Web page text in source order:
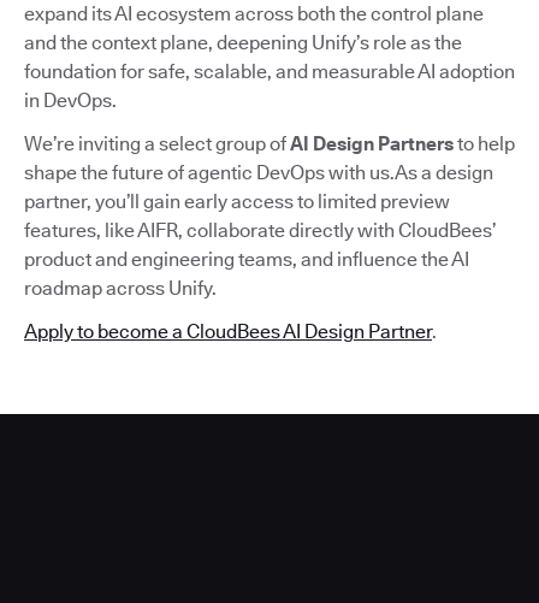
expand its AI ecosystem across both the control plane
and the context plane, deepening Unify’s role as the
foundation for safe, scalable, and measurable AI adoption
in DevOps.
We’re inviting a select group ofAI Design Partnersto help
shape the future of agentic DevOps with us.As a design
partner, you’ll gain early access to limited preview
features, like AIFR, collaborate directly with CloudBees’
product and engineering teams, and influence the AI
roadmap across Unify.
Apply to become a CloudBees AI Design Partner.